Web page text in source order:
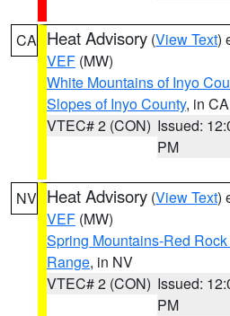
CA Heat Advisory (View Text)
VEF (MW)
White Mountains of Inyo
Slopes of Inyo County, in CA
VTEC# 2 (CON) Issued:
PM
NV Heat Advisory (View Text)
VEF (MW)
Spring Mountains-Red
Range, in NV
VTEC# 2 (CON) Issued:
PM